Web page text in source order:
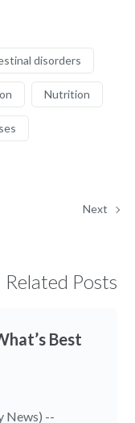
disorders
Nutrition
Next
Related Posts
Best
News) --